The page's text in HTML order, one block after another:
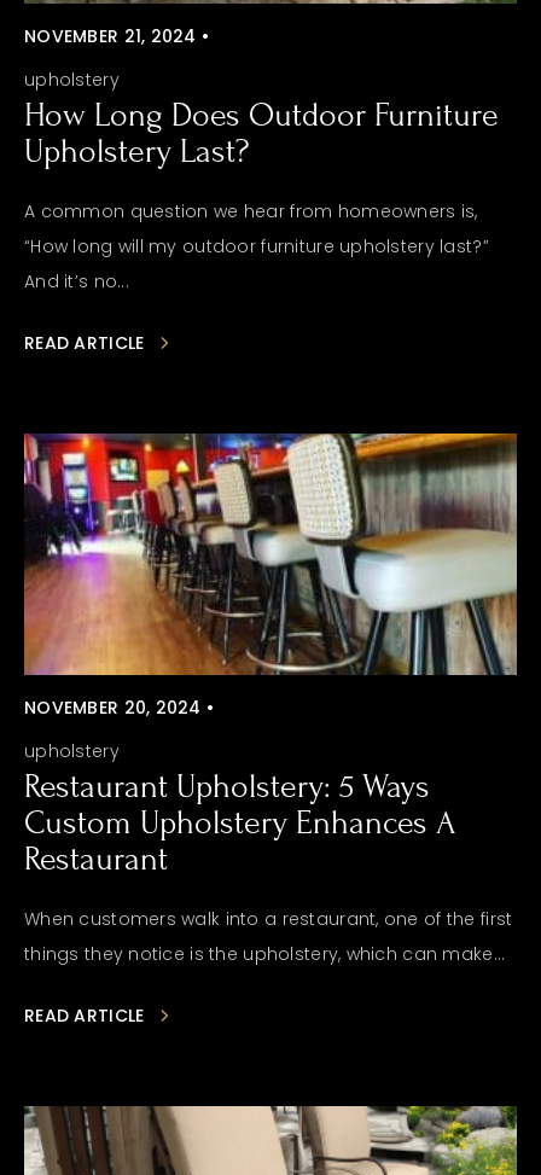
NOVEMBER 21, 2024 •
upholstery
How Long Does Outdoor Furniture
Upholstery Last?
A common question we hear from homeowners is,
“How long will my outdoor furniture upholstery last?”
And it’s no...
READ ARTICLE
NOVEMBER 20, 2024 •
upholstery
Restaurant Upholstery: 5 Ways
Custom Upholstery Enhances A
Restaurant
When customers walk into a restaurant, one of the first
things they notice is the upholstery, which can make...
READ ARTICLE